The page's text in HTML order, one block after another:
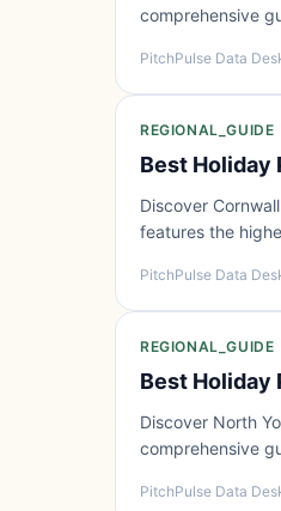
comprehensive
PitchPulse Data
REGIONAL_GUIDE
Best Holiday
Discover
features the
PitchPulse Data
REGIONAL_GUIDE
Best Holiday
Discover North
comprehensive
PitchPulse Data